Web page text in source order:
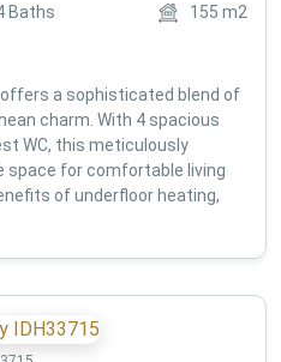
Baths 155 m2
a sophisticated blend of
charm. With 4 spacious
WC, this meticulously
space for comfortable living
of underfloor heating,